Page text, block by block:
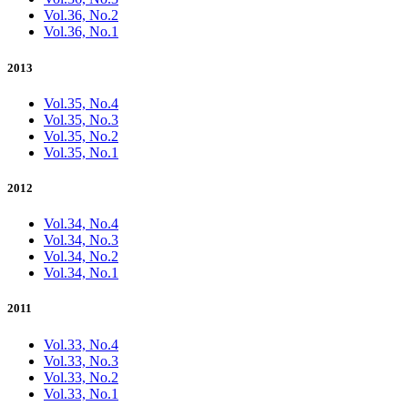
Vol.36, No.2
Vol.36, No.1
2013
Vol.35, No.4
Vol.35, No.3
Vol.35, No.2
Vol.35, No.1
2012
Vol.34, No.4
Vol.34, No.3
Vol.34, No.2
Vol.34, No.1
2011
Vol.33, No.4
Vol.33, No.3
Vol.33, No.2
Vol.33, No.1